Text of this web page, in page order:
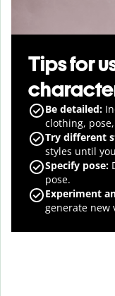
Tips for
Be detailed:
clothing,
Try different
styles until
Specify pose:
pose.
Experiment
generate new